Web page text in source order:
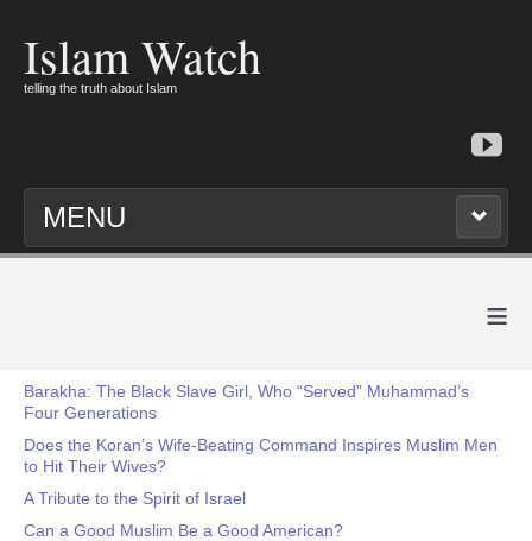
Islam Watch
telling the truth about Islam
MENU
≡
Barakha: The Black Slave Girl, Who “Served” Muhammad’s
Four Generations
Does the Koran’s Wife-Beating Command Inspires Muslim Men
to Hit Their Wives?
A Tribute to the Spirit of Israel
Can a Good Muslim Be a Good American?